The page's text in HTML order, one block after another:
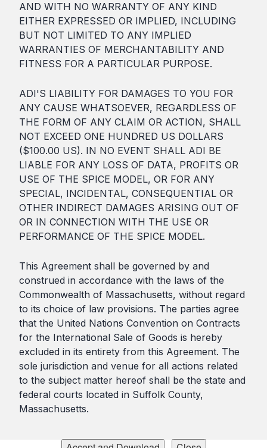
AND WITH NO WARRANTY OF ANY KIND
EITHER EXPRESSED OR IMPLIED, INCLUDING
BUT NOT LIMITED TO ANY IMPLIED
WARRANTIES OF MERCHANTABILITY AND
FITNESS FOR A PARTICULAR PURPOSE.
ADI'S LIABILITY FOR DAMAGES TO YOU FOR
ANY CAUSE WHATSOEVER, REGARDLESS OF
THE FORM OF ANY CLAIM OR ACTION, SHALL
NOT EXCEED ONE HUNDRED US DOLLARS
($100.00 US). IN NO EVENT SHALL ADI BE
LIABLE FOR ANY LOSS OF DATA, PROFITS OR
USE OF THE SPICE MODEL, OR FOR ANY
SPECIAL, INCIDENTAL, CONSEQUENTIAL OR
OTHER INDIRECT DAMAGES ARISING OUT OF
OR IN CONNECTION WITH THE USE OR
PERFORMANCE OF THE SPICE MODEL.
This Agreement shall be governed by and
construed in accordance with the laws of the
Commonwealth of Massachusetts, without regard
to its choice of law provisions. The parties agree
that the United Nations Convention on Contracts
for the International Sale of Goods is hereby
excluded in its entirety from this Agreement. The
sole jurisdiction and venue for all actions related
to the subject matter hereof shall be the state and
federal courts located in Suffolk County,
Massachusetts.